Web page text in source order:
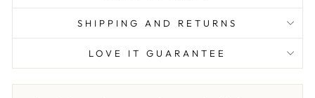
SHIPPING AND RETURNS
LOVE IT GUARANTEE